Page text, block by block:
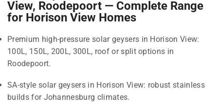
View, Roodepoort — Complete Range
for Horison View Homes
Premium high-pressure solar geysers in Horison View:
100L, 150L, 200L, 300L, roof or split options in
Roodepoort.
SA-style solar geysers in Horison View: robust stainless
builds for Johannesburg climates.